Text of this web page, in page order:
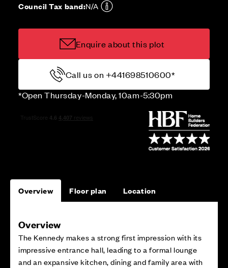
Council Tax band:N/A
Enquire about this plot
Call us on +441698510600*
*Open Thursday-Monday, 10am-5:30pm
Overview Floor plan Location
Overview
The Kennedy makes a strong first impression with its
impressive entrance hall, leading to a formal lounge
and an expansive kitchen, dining and family area with